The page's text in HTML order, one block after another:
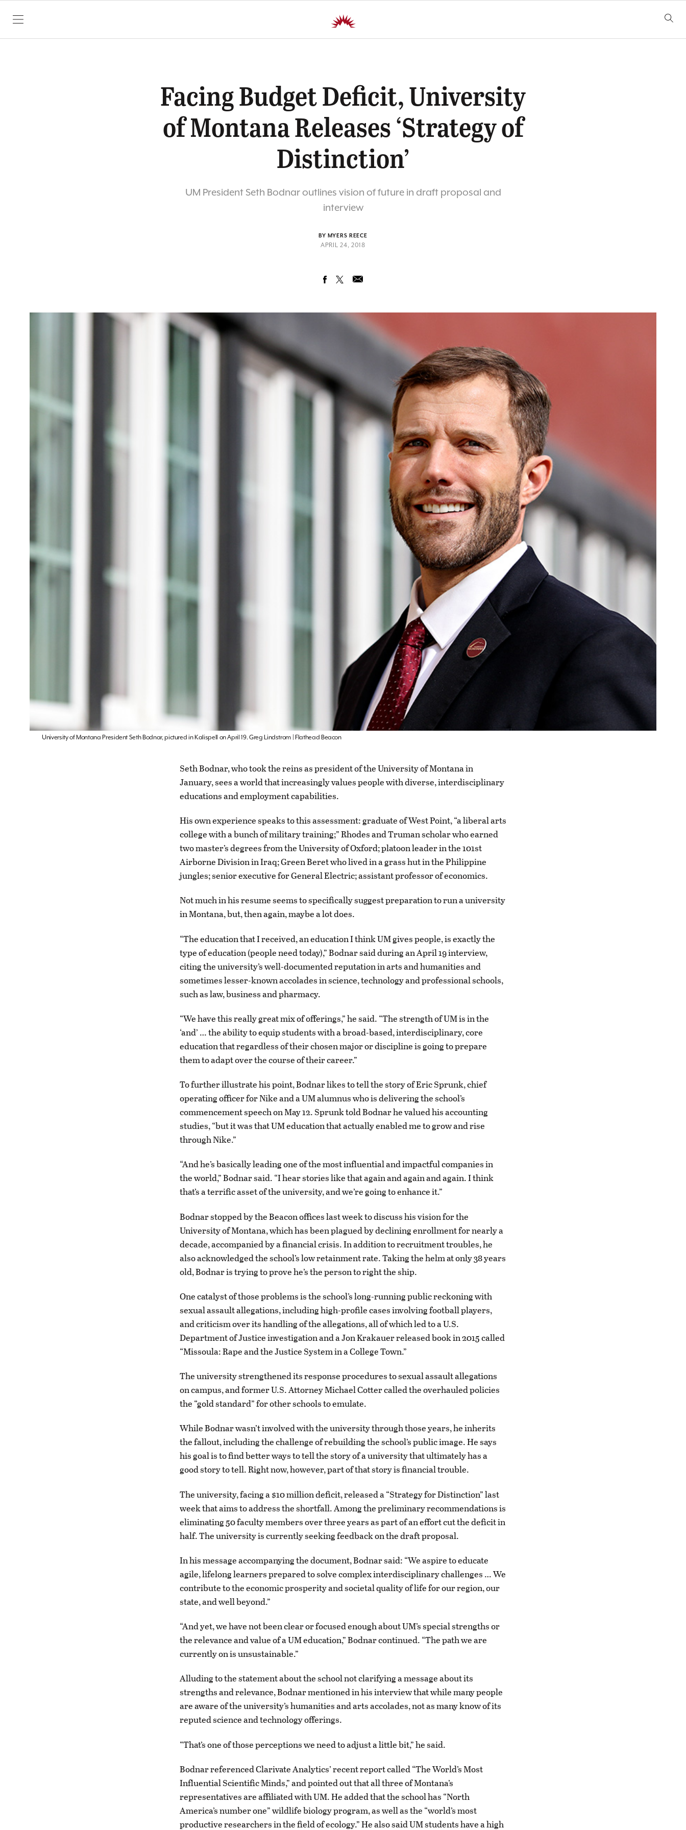
SKIP TO CONTENT
Facing Budget Deficit, University
of Montana Releases ‘Strategy of
Distinction’
UM President Seth Bodnar outlines vision of future in draft proposal and
interview
BY MYERS REECE
APRIL 24, 2018
University of Montana President Seth Bodnar, pictured in Kalispell on April 19. Greg Lindstrom | Flathead Beacon
Seth Bodnar, who took the reins as president of the University of Montana in
January, sees a world that increasingly values people with diverse, interdisciplinary
educations and employment capabilities.
His own experience speaks to this assessment: graduate of West Point, “a liberal arts
college with a bunch of military training;” Rhodes and Truman scholar who earned
two master’s degrees from the University of Oxford; platoon leader in the 101st
Airborne Division in Iraq; Green Beret who lived in a grass hut in the Philippine
jungles; senior executive for General Electric; assistant professor of economics.
Not much in his resume seems to specifically suggest preparation to run a university
in Montana, but, then again, maybe a lot does.
“The education that I received, an education I think UM gives people, is exactly the
type of education (people need today),” Bodnar said during an April 19 interview,
citing the university’s well-documented reputation in arts and humanities and
sometimes lesser-known accolades in science, technology and professional schools,
such as law, business and pharmacy.
“We have this really great mix of offerings,” he said. “The strength of UM is in the
‘and’ … the ability to equip students with a broad-based, interdisciplinary, core
education that regardless of their chosen major or discipline is going to prepare
them to adapt over the course of their career.”
To further illustrate his point, Bodnar likes to tell the story of Eric Sprunk, chief
operating officer for Nike and a UM alumnus who is delivering the school’s
commencement speech on May 12. Sprunk told Bodnar he valued his accounting
studies, “but it was that UM education that actually enabled me to grow and rise
through Nike.”
“And he’s basically leading one of the most influential and impactful companies in
the world,” Bodnar said. “I hear stories like that again and again and again. I think
that’s a terrific asset of the university, and we’re going to enhance it.”
Bodnar stopped by the Beacon offices last week to discuss his vision for the
University of Montana, which has been plagued by declining enrollment for nearly a
decade, accompanied by a financial crisis. In addition to recruitment troubles, he
also acknowledged the school’s low retainment rate. Taking the helm at only 38 years
old, Bodnar is trying to prove he’s the person to right the ship.
One catalyst of those problems is the school’s long-running public reckoning with
sexual assault allegations, including high-profile cases involving football players,
and criticism over its handling of the allegations, all of which led to a U.S.
Department of Justice investigation and a Jon Krakauer released book in 2015 called
“Missoula: Rape and the Justice System in a College Town.”
The university strengthened its response procedures to sexual assault allegations
on campus, and former U.S. Attorney Michael Cotter called the overhauled policies
the “gold standard” for other schools to emulate.
While Bodnar wasn’t involved with the university through those years, he inherits
the fallout, including the challenge of rebuilding the school’s public image. He says
his goal is to find better ways to tell the story of a university that ultimately has a
good story to tell. Right now, however, part of that story is financial trouble.
The university, facing a $10 million deficit, released a “Strategy for Distinction” last
week that aims to address the shortfall. Among the preliminary recommendations is
eliminating 50 faculty members over three years as part of an effort cut the deficit in
half. The university is currently seeking feedback on the draft proposal.
In his message accompanying the document, Bodnar said: “We aspire to educate
agile, lifelong learners prepared to solve complex interdisciplinary challenges … We
contribute to the economic prosperity and societal quality of life for our region, our
state, and well beyond.”
“And yet, we have not been clear or focused enough about UM’s special strengths or
the relevance and value of a UM education,” Bodnar continued. “The path we are
currently on is unsustainable.”
Alluding to the statement about the school not clarifying a message about its
strengths and relevance, Bodnar mentioned in his interview that while many people
are aware of the university’s humanities and arts accolades, not as many know of its
reputed science and technology offerings.
“That’s one of those perceptions we need to adjust a little bit,” he said.
Bodnar referenced Clarivate Analytics’ recent report called “The World’s Most
Influential Scientific Minds,” and pointed out that all three of Montana’s
representatives are affiliated with UM. He added that the school has “North
America’s number one” wildlife biology program, as well as the “world’s most
productive researchers in the field of ecology.” He also said UM students have a high